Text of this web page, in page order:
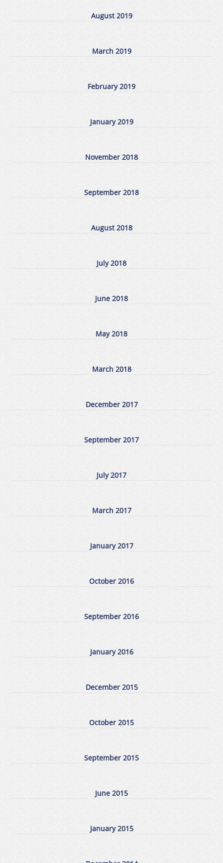
August 2019
March 2019
February 2019
January 2019
November 2018
September 2018
August 2018
July 2018
June 2018
May 2018
March 2018
December 2017
September 2017
July 2017
March 2017
January 2017
October 2016
September 2016
January 2016
December 2015
October 2015
September 2015
June 2015
January 2015